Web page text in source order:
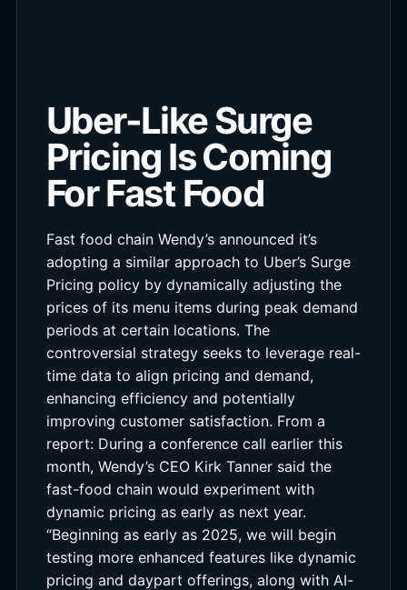
Uber-Like Surge
Pricing Is Coming
For Fast Food
Fast food chain Wendy’s announced it’s
adopting a similar approach to Uber’s Surge
Pricing policy by dynamically adjusting the
prices of its menu items during peak demand
periods at certain locations. The
controversial strategy seeks to leverage real-
time data to align pricing and demand,
enhancing efficiency and potentially
improving customer satisfaction. From a
report: During a conference call earlier this
month, Wendy’s CEO Kirk Tanner said the
fast-food chain would experiment with
dynamic pricing as early as next year.
“Beginning as early as 2025, we will begin
testing more enhanced features like dynamic
pricing and daypart offerings, along with AI-